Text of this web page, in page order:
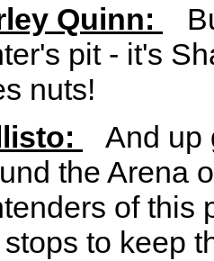
Quinn:
pit - it's
nuts!
And up
the Arena
of this
to keep